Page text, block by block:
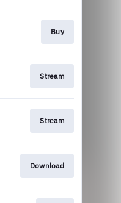
Buy
Stream
Stream
Download